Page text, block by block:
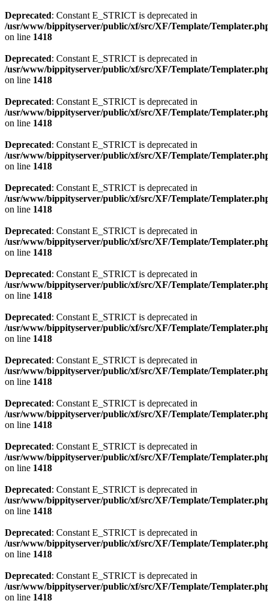
Deprecated: Constant E_STRICT is deprecated in
/usr/www/bippityserver/public/xf/src/XF/Template/
on line 1418
Deprecated: Constant E_STRICT is deprecated in
/usr/www/bippityserver/public/xf/src/XF/Template/
on line 1418
Deprecated: Constant E_STRICT is deprecated in
/usr/www/bippityserver/public/xf/src/XF/Template/
on line 1418
Deprecated: Constant E_STRICT is deprecated in
/usr/www/bippityserver/public/xf/src/XF/Template/
on line 1418
Deprecated: Constant E_STRICT is deprecated in
/usr/www/bippityserver/public/xf/src/XF/Template/
on line 1418
Deprecated: Constant E_STRICT is deprecated in
/usr/www/bippityserver/public/xf/src/XF/Template/
on line 1418
Deprecated: Constant E_STRICT is deprecated in
/usr/www/bippityserver/public/xf/src/XF/Template/
on line 1418
Deprecated: Constant E_STRICT is deprecated in
/usr/www/bippityserver/public/xf/src/XF/Template/
on line 1418
Deprecated: Constant E_STRICT is deprecated in
/usr/www/bippityserver/public/xf/src/XF/Template/
on line 1418
Deprecated: Constant E_STRICT is deprecated in
/usr/www/bippityserver/public/xf/src/XF/Template/
on line 1418
Deprecated: Constant E_STRICT is deprecated in
/usr/www/bippityserver/public/xf/src/XF/Template/
on line 1418
Deprecated: Constant E_STRICT is deprecated in
/usr/www/bippityserver/public/xf/src/XF/Template/
on line 1418
Deprecated: Constant E_STRICT is deprecated in
/usr/www/bippityserver/public/xf/src/XF/Template/
on line 1418
Deprecated: Constant E_STRICT is deprecated in
/usr/www/bippityserver/public/xf/src/XF/Template/
on line 1418